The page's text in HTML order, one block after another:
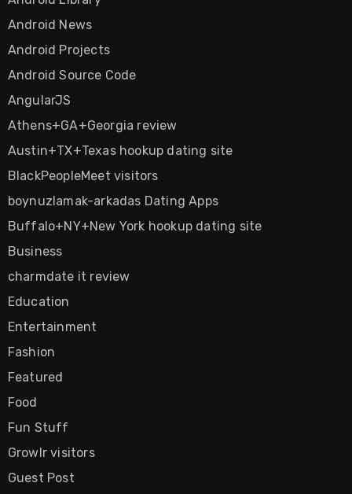
Android News
Android Projects
Android Source Code
AngularJS
Athens+GA+Georgia review
Austin+TX+Texas hookup dating site
BlackPeopleMeet visitors
boynuzlamak-arkadas Dating Apps
Buffalo+NY+New York hookup dating site
Business
charmdate it review
Education
Entertainment
Fashion
Featured
Food
Fun Stuff
Growlr visitors
Guest Post